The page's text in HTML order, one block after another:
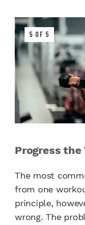
5 OF 5
Progress the
The most
from one
principle,
wrong. The